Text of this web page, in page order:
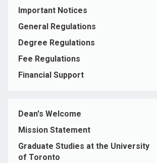
Important Notices
General Regulations
Degree Regulations
Fee Regulations
Financial Support
Dean's Welcome
Mission Statement
Graduate Studies at the University
of Toronto